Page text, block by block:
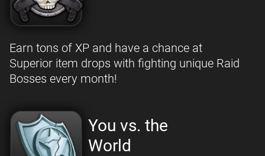
Earn tons of XP and have a chance at
Superior item drops with fighting unique Raid
Bosses every month!
You vs. the
World